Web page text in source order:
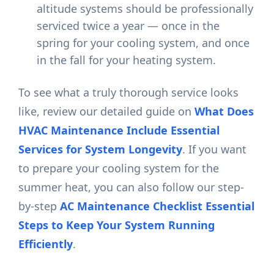
altitude systems should be professionally
serviced twice a year — once in the
spring for your cooling system, and once
in the fall for your heating system.
To see what a truly thorough service looks
like, review our detailed guide onWhat Does
HVAC Maintenance Include Essential
Services for System Longevity. If you want
to prepare your cooling system for the
summer heat, you can also follow our step-
by-stepAC Maintenance Checklist Essential
Steps to Keep Your System Running
Efficiently.